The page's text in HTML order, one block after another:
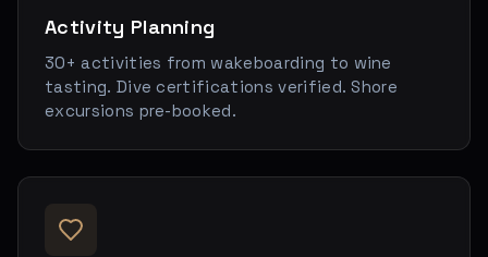
Activity Planning
30+ activities from wakeboarding to wine
tasting. Dive certifications verified. Shore
excursions pre-booked.